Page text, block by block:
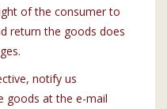
of the consumer to
return the goods does
notify us
goods at the e-mail